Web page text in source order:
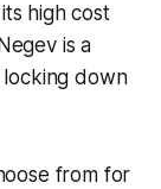
high cost
is a
down
from for